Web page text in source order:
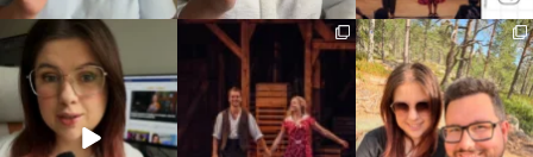
Sweden just scrapped
a 20-year-old
requirement...
459 24
This wasn’t just another
stop on our road trip....
67 4
10 years married is no
joke
I only...
202 6